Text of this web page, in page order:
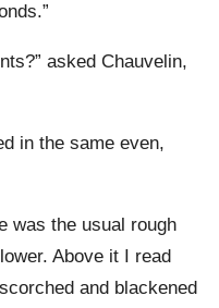
asked Chauvelin,
in the same even,
was the usual rough
Above it I read
and blackened